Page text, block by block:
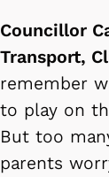
Councillor
Transport,
remember
to play on
But too
parents